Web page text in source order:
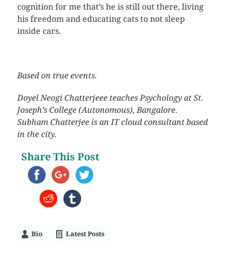
cognition for me that’s he is still out there, living
his freedom and educating cats to not sleep
inside cars.
Based on true events.
Doyel Neogi Chatterjeee teaches Psychology at St.
Joseph’s College (Autonomous), Bangalore.
Subham Chatterjee is an IT cloud consultant based
in the city.
Share This Post
Bio Latest Posts